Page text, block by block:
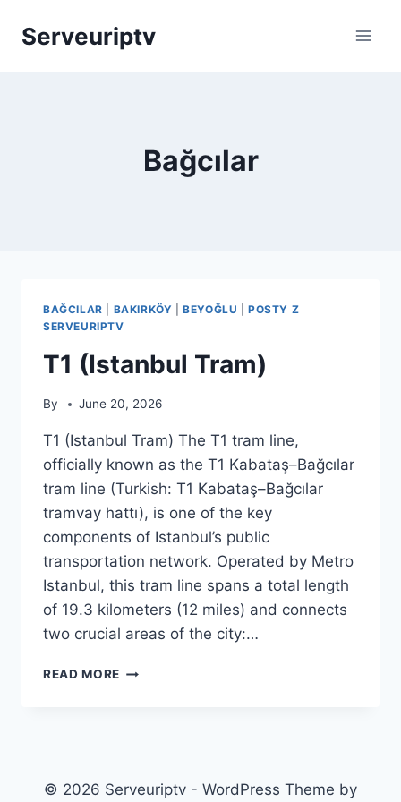
Serveuriptv
Bağcılar
BAĞCILAR BAKIRKÖY |BEYOĞLU |POSTY Z
SERVEURIPTV
T1 (Istanbul Tram)
By June 20, 2026
T1 (Istanbul Tram) The T1 tram line,
officially known as the T1 Kabataş–Bağcılar
tram line (Turkish: T1 Kabataş–Bağcılar
tramvay hattı), is one of the key
components of Istanbul’s public
transportation network. Operated by Metro
Istanbul, this tram line spans a total length
of 19.3 kilometers (12 miles) and connects
two crucial areas of the city:…
READ MORE T1
© 2026 Serveuriptv - WordPress Theme by